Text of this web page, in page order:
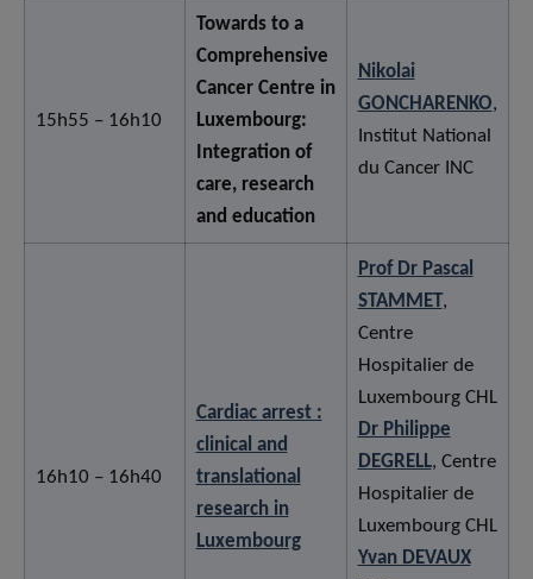
15h55 – 16h10
Towards to a
Comprehensive
Cancer Centre in
Luxembourg:
Integration of
care, research
and education
Nikolai
GONCHARENKO,
Institut National
du Cancer INC
16h10 – 16h40
Cardiac arrest :
clinical and
translational
research in
Luxembourg
Prof Dr Pascal
STAMMET,
Centre
Hospitalier de
Luxembourg CHL
Dr Philippe
DEGRELL, Centre
Hospitalier de
Luxembourg CHL
Yvan DEVAUX